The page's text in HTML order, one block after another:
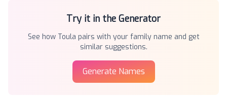
Try it in the Generator
See how Toula pairs with your family name and get
similar suggestions.
Generate Names